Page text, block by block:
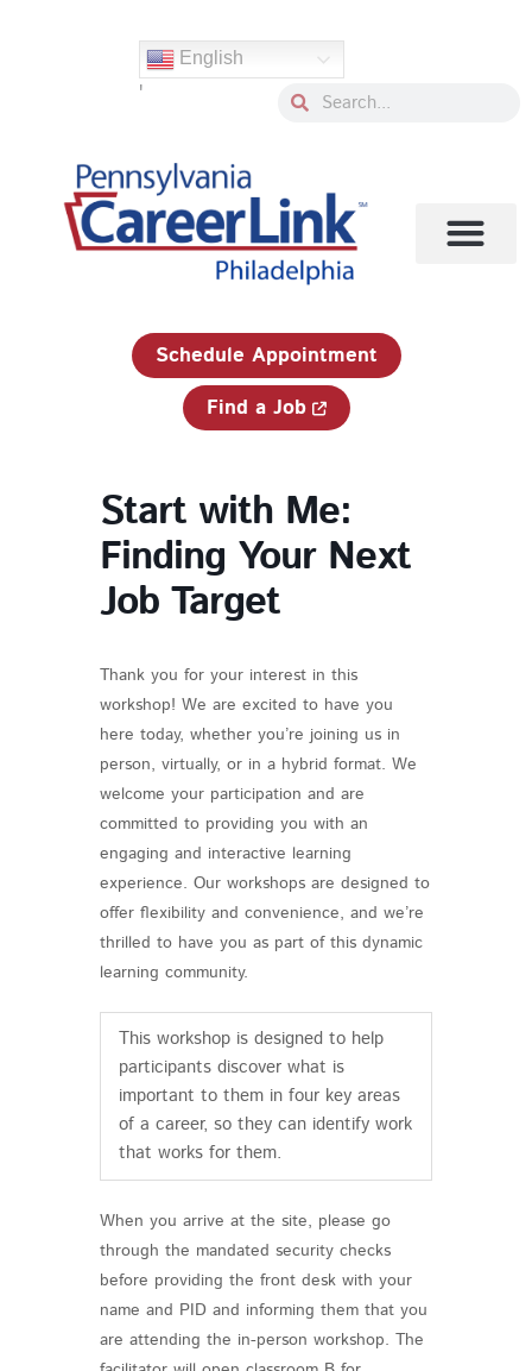
English
' SearchSearch
Schedule Appointment
Find a Job
Start with Me:
Finding Your Next
Job Target
Thank you for your interest in this
workshop! We are excited to have you
here today, whether you’re joining us in
person, virtually, or in a hybrid format. We
welcome your participation and are
committed to providing you with an
engaging and interactive learning
experience. Our workshops are designed to
offer flexibility and convenience, and we’re
thrilled to have you as part of this dynamic
learning community.
This workshop is designed to help
participants discover what is
important to them in four key areas
of a career, so they can identify work
that works for them.
When you arrive at the site, please go
through the mandated security checks
before providing the front desk with your
name and PID and informing them that you
are attending the in-person workshop. The